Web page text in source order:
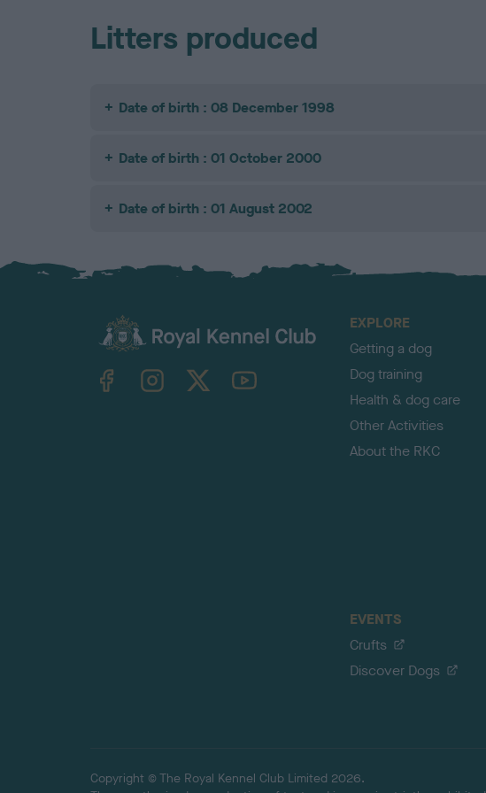
Litters produced
Date of birth : 08 December 1998
Date of birth : 01 October 2000
Date of birth : 01 August 2002
TheKennelClubUK on YouTube
EXPLORE
Getting a dog
Dog training
Health & dog care
Other Activities
About the RKC
EVENTS
Crufts
Discover Dogs
Copyright © The Royal Kennel Club Limited 2026.